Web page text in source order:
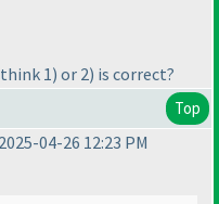
1) or 2) is correct?
Top
04-26 12:23 PM